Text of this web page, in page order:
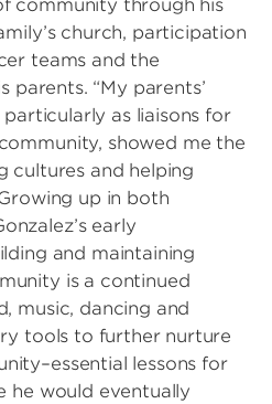
community through his
church, participation
teams and the
parents. “My parents’
as liaisons for
showed me the
cultures and helping
up in both
early
and maintaining
is a continued
music, dancing and
tools to further nurture
lessons for
he would eventually